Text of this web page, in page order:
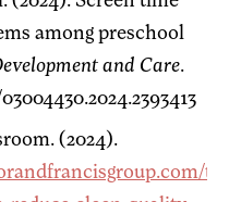
among preschool
and Care.
(2024).